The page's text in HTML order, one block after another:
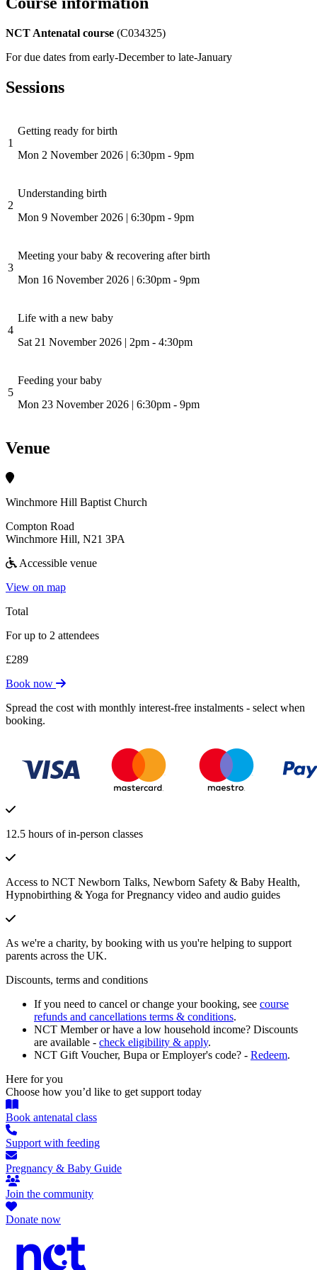
NCT Antenatal course (C034325)
For due dates from early-December to late-January
Sessions
1
Getting ready for birth
Mon 2 November 2026 | 6:30pm - 9pm
2
Understanding birth
Mon 9 November 2026 | 6:30pm - 9pm
3
Meeting your baby & recovering after birth
Mon 16 November 2026 | 6:30pm - 9pm
4
Life with a new baby
Sat 21 November 2026 | 2pm - 4:30pm
5
Feeding your baby
Mon 23 November 2026 | 6:30pm - 9pm
Venue
Winchmore Hill Baptist Church
Compton Road
Winchmore Hill, N21 3PA
Accessible venue
View on map
Total
For up to 2 attendees
£289
Book now
Spread the cost with monthly interest-free instalments - select when
booking.
12.5 hours of in-person classes
Access to NCT Newborn Talks, Newborn Safety & Baby Health,
Hypnobirthing & Yoga for Pregnancy video and audio guides
As we're a charity, by booking with us you're helping to support
parents across the UK.
Discounts, terms and conditions
If you need to cancel or change your booking, see course
refunds and cancellations terms & conditions.
NCT Member or have a low household income? Discounts
are available - check eligibility & apply.
NCT Gift Voucher, Bupa or Employer's code? - Redeem.
Here for you
Choose how you’d like to get support today
Book antenatal class
Support with feeding
Pregnancy & Baby Guide
Join the community
Donate now